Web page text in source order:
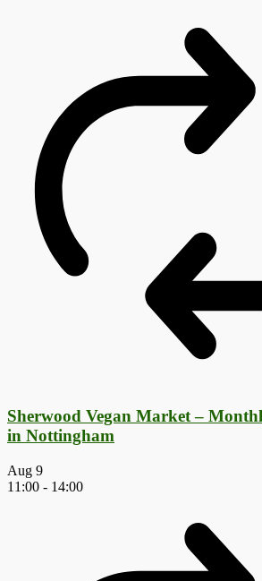
Sherwood Vegan Market –
in Nottingham
Aug 9
11:00 - 14:00